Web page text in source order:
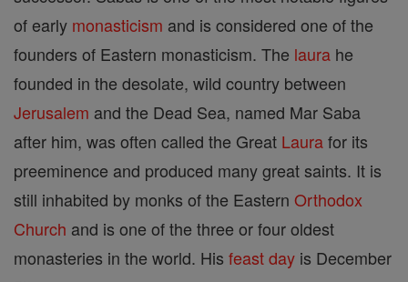
of early monasticism and is considered one of the
founders of Eastern monasticism. The laura he
founded in the desolate, wild country between
Jerusalem and the Dead Sea, named Mar Saba
after him, was often called the Great Laurafor its
preeminence and produced many great saints. It is
still inhabited by monks of the Eastern Orthodox
Church and is one of the three or four oldest
monasteries in the world. His feast day is December